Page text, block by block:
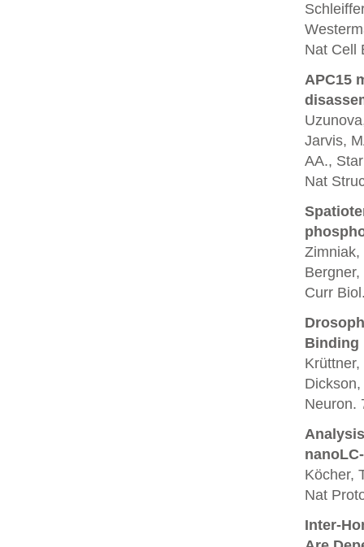
Nat Cell
APC15
Jarvis,
AA.,
Nat
Zimniak,
Curr
Binding
Neuron.
Köcher,
Nat
Inter-